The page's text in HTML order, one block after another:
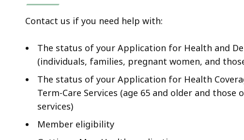
Contact us if you need help with:
The status of your Application for Health and
(individuals, families, pregnant women, and
The status of your Application for Health
Term-Care Services (age 65 and older and
services)
Member eligibility